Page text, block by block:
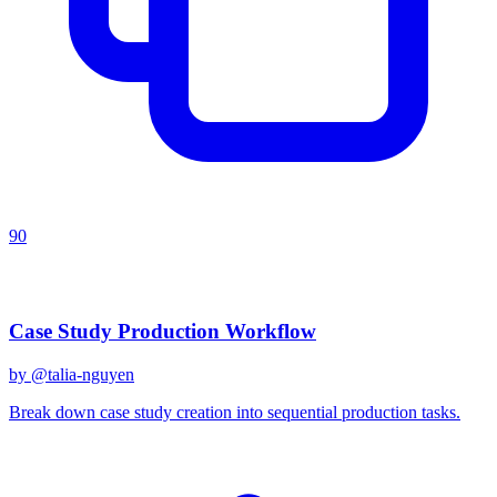
90
Case Study Production Workflow
by @talia-nguyen
Break down case study creation into sequential production tasks.